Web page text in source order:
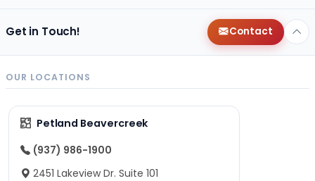
Get in Touch! Contact
OUR LOCATIONS
Petland Beavercreek
(937) 986-1900
2451 Lakeview Dr. Suite 101